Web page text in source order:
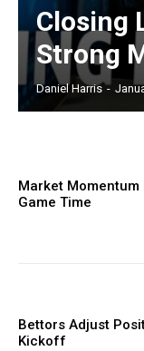
Closing
Strong
Daniel Harris -
Market Momentum
Game Time
Bettors Adjust
Kickoff